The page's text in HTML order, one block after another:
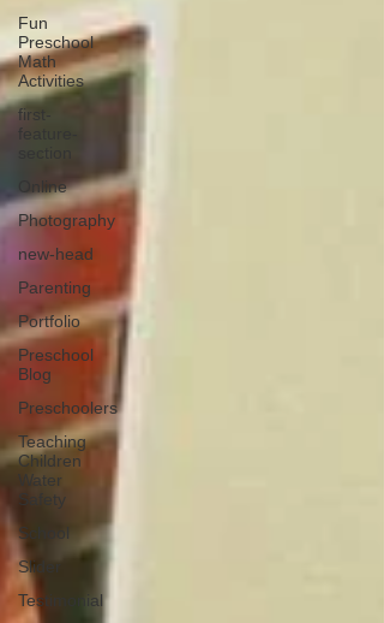
Fun
Preschool
Math
Activities
first-
feature-
Online
Photography
new-head
Parenting
Portfolio
Preschool
Blog
Preschoolers
Teaching
Children
Water
Safety
School
Slider
Testimonial